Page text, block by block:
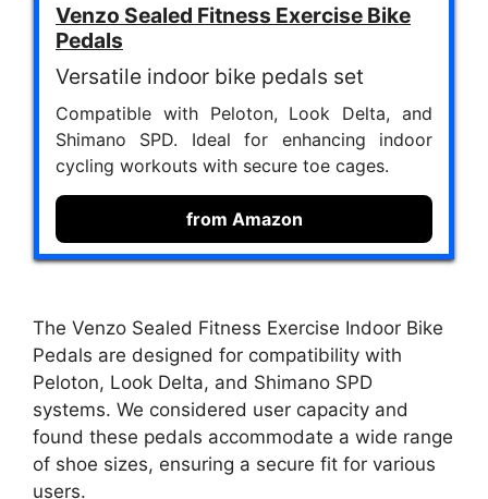
Venzo Sealed Fitness Exercise Bike
Pedals
Versatile indoor bike pedals set
Compatible with Peloton, Look Delta, and
Shimano SPD. Ideal for enhancing indoor
cycling workouts with secure toe cages.
from Amazon
The Venzo Sealed Fitness Exercise Indoor Bike
Pedals are designed for compatibility with
Peloton, Look Delta, and Shimano SPD
systems. We considered user capacity and
found these pedals accommodate a wide range
of shoe sizes, ensuring a secure fit for various
users.